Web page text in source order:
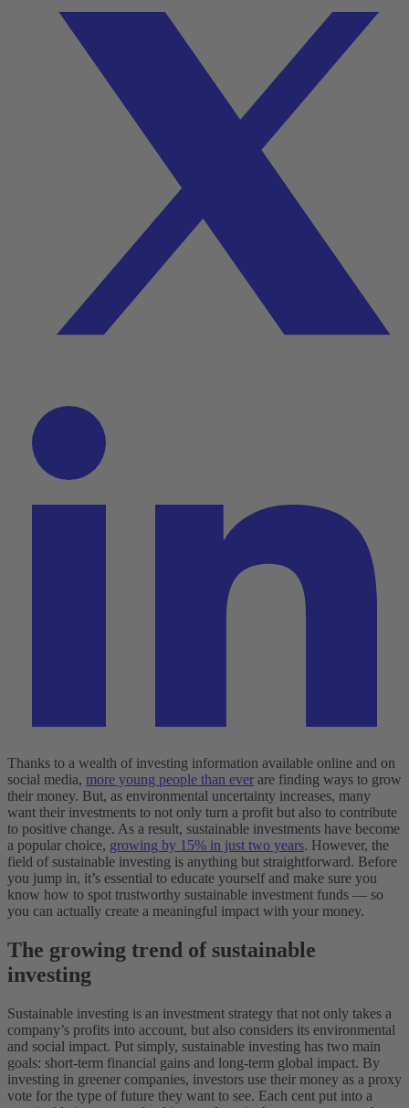
Thanks to a wealth of investing information available online and on
social media, more young people than ever are finding ways to grow
their money. But, as environmental uncertainty increases, many
want their investments to not only turn a profit but also to contribute
to positive change. As a result, sustainable investments have become
a popular choice, growing by 15% in just two years. However, the
field of sustainable investing is anything but straightforward. Before
you jump in, it’s essential to educate yourself and make sure you
know how to spot trustworthy sustainable investment funds — so
you can actually create a meaningful impact with your money.
The growing trend of sustainable
investing
Sustainable investing is an investment strategy that not only takes a
company’s profits into account, but also considers its environmental
and social impact. Put simply, sustainable investing has two main
goals: short-term financial gains and long-term global impact. By
investing in greener companies, investors use their money as a proxy
vote for the type of future they want to see. Each cent put into a